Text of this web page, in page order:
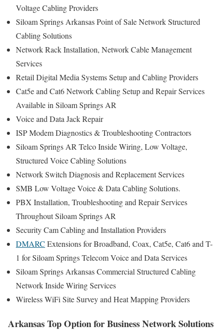
Voltage Cabling Providers
Siloam Springs Arkansas Point of Sale Network Structured
Cabling Solutions
Network Rack Installation, Network Cable Management
Services
Retail Digital Media Systems Setup and Cabling Providers
Cat5e and Cat6 Network Cabling Setup and Repair Services
Available in Siloam Springs AR
Voice and Data Jack Repair
ISP Modem Diagnostics & Troubleshooting Contractors
Siloam Springs AR Telco Inside Wiring, Low Voltage,
Structured Voice Cabling Solutions
Network Switch Diagnosis and Replacement Services
SMB Low Voltage Voice & Data Cabling Solutions.
PBX Installation, Troubleshooting and Repair Services
Throughout Siloam Springs AR
Security Cam Cabling and Installation Providers
DMARC Extensions for Broadband, Coax, Cat5e, Cat6 and T-
1 for Siloam Springs Telecom Voice and Data Services
Siloam Springs Arkansas Commercial Structured Cabling
Network Inside Wiring Services
Wireless WiFi Site Survey and Heat Mapping Providers
Arkansas Top Option for Business Network Solutions